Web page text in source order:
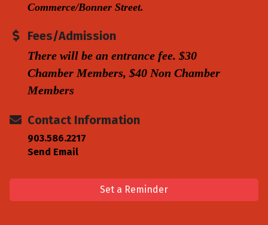
Commerce/Bonner Street.
Fees/Admission
There will be an entrance fee. $30
Chamber Members, $40 Non Chamber
Members
Contact Information
903.586.2217
Send Email
Set a Reminder